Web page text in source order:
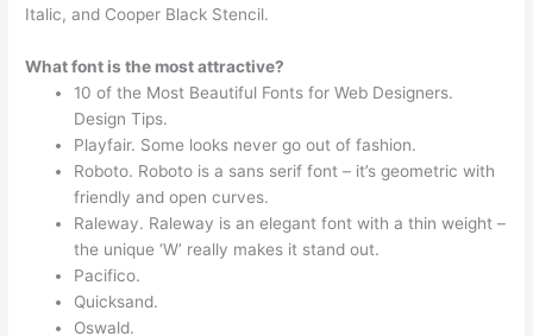
Italic, and Cooper Black Stencil.
What font is the most attractive?
10 of the Most Beautiful Fonts for Web Designers.
Design Tips.
Playfair. Some looks never go out of fashion.
Roboto. Roboto is a sans serif font – it’s geometric with
friendly and open curves.
Raleway. Raleway is an elegant font with a thin weight –
the unique ‘W’ really makes it stand out.
Pacifico.
Quicksand.
Oswald.